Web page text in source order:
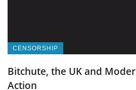
CENSORSHIP
Bitchute, the UK and
Action